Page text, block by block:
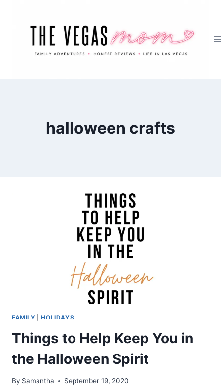
halloween crafts
FAMILY |HOLIDAYS
Things to Help Keep You in
the Halloween Spirit
By Samantha September 19, 2020